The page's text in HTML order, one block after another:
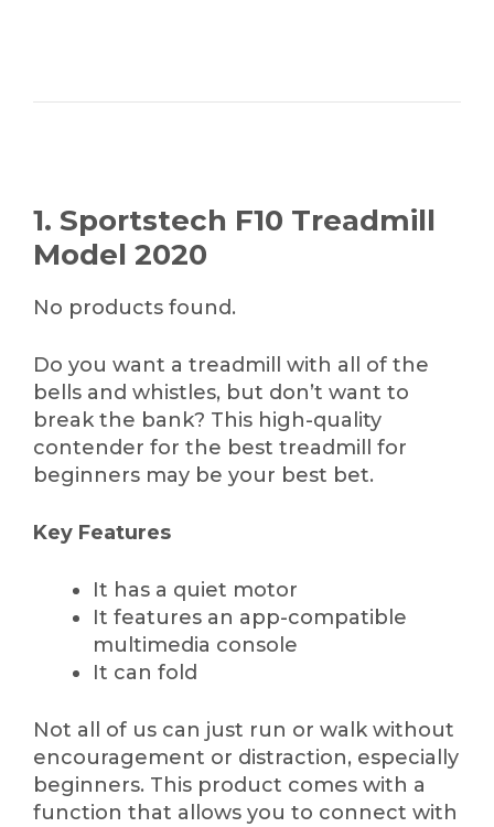
1. Sportstech F10 Treadmill
Model 2020
No products found.
Do you want a treadmill with all of the
bells and whistles, but don’t want to
break the bank? This high-quality
contender for the best treadmill for
beginners may be your best bet.
Key Features
It has a quiet motor
It features an app-compatible
multimedia console
It can fold
Not all of us can just run or walk without
encouragement or distraction, especially
beginners. This product comes with a
function that allows you to connect with